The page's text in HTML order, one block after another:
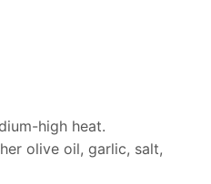
high heat.
olive oil, garlic, salt,